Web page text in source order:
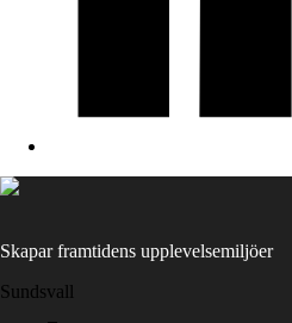
Skapar framtidens upplevelsemiljöer
Sundsvall